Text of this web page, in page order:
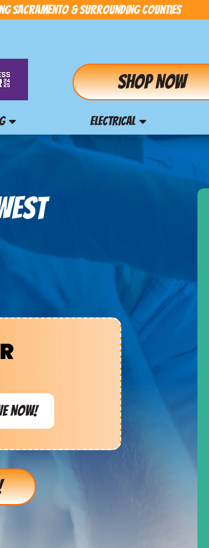
Sacramento & Surrounding Counties
Shop Now
ELECTRICAL
NOW!